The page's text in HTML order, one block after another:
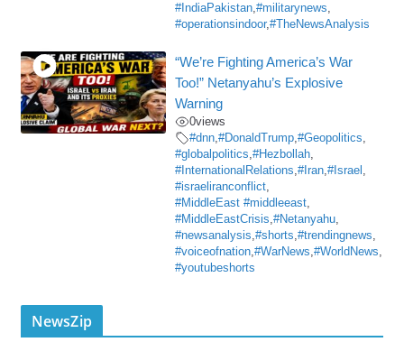
#IndiaPakistan,#militarynews,
#operationsindoor,#TheNewsAnalysis
“We’re Fighting America’s War
Too!” Netanyahu’s Explosive
Warning
0views
#dnn,#DonaldTrump,#Geopolitics,
#globalpolitics,#Hezbollah,
#InternationalRelations,#Iran,#Israel ,
#israeliranconflict,
#MiddleEast #middleeast,
#MiddleEastCrisis,#Netanyahu,
#newsanalysis,#shorts,#trendingnews,
#voiceofnation,#WarNews,#WorldNews,
#youtubeshorts
NewsZip